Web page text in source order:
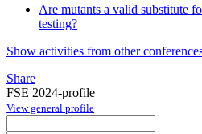
Are mutants a valid substitute
testing?
Show activities from other
Share
FSE 2024-profile
View general profile